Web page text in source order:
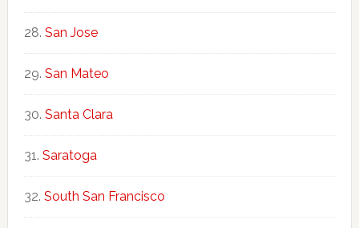
San Jose
San Mateo
Santa Clara
Saratoga
South San Francisco